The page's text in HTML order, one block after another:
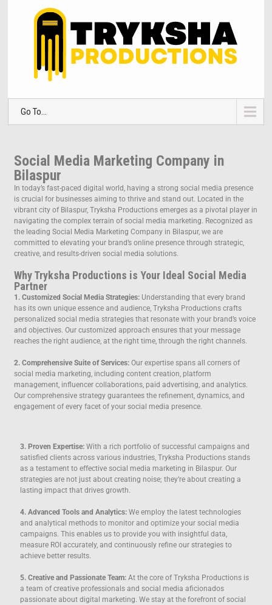
Go To...
Social Media Marketing Company in
Bilaspur
In today’s fast-paced digital world, having a strong social media presence
is crucial for businesses aiming to thrive and stand out. Located in the
vibrant city of Bilaspur, Tryksha Productions emerges as a pivotal player in
navigating the complex terrain of social media marketing. Recognized as
the leading Social Media Marketing Company in Bilaspur, we are
committed to elevating your brand’s online presence through strategic,
creative, and results-driven social media solutions.
Why Tryksha Productions is Your Ideal Social Media
Partner
1. Customized Social Media Strategies: Understanding that every brand
has its own unique essence and audience, Tryksha Productions crafts
personalized social media strategies that resonate with your brand’s voice
and objectives. Our customized approach ensures that your message
reaches the right audience, at the right time, through the right channels.
2. Comprehensive Suite of Services: Our expertise spans all corners of
social media marketing, including content creation, platform
management, influencer collaborations, paid advertising, and analytics.
Our comprehensive strategy guarantees the refinement, dynamics, and
engagement of every facet of your social media presence.
3. Proven Expertise: With a rich portfolio of successful campaigns and
satisfied clients across various industries, Tryksha Productions stands
as a testament to effective social media marketing in Bilaspur. Our
strategies are not just about creating noise; they’re about creating a
lasting impact that drives growth.
4. Advanced Tools and Analytics: We employ the latest technologies
and analytical methods to monitor and optimize your social media
campaigns. This enables us to provide you with insightful data,
measure ROI accurately, and continuously refine our strategies to
achieve better results.
5. Creative and Passionate Team: At the core of Tryksha Productions is
a team of creative professionals and social media aficionados
passionate about digital marketing. We stay at the forefront of social